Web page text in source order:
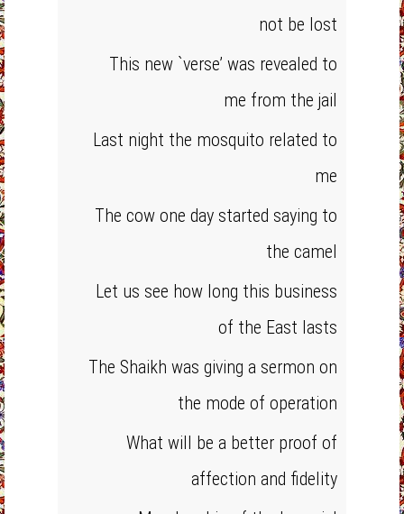
not be lost
This new `verse’ was revealed to
me from the jail
Last night the mosquito related to
me
The cow one day started saying to
the camel
Let us see how long this business
of the East lasts
The Shaikh was giving a sermon on
the mode of operation
What will be a better proof of
affection and fidelity